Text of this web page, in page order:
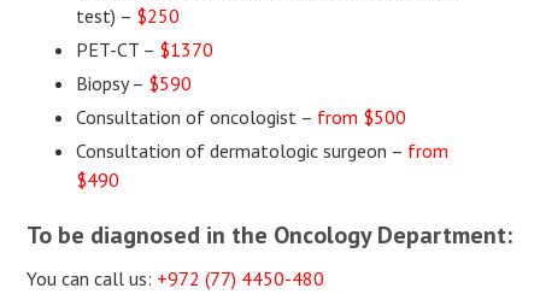
test) – $250
PET-CT – $1370
Biopsy – $590
Consultation of oncologist – from $500
Consultation of dermatologic surgeon – from
$490
To be diagnosed in the Oncology Department:
You can call us: +972 (77) 4450-480